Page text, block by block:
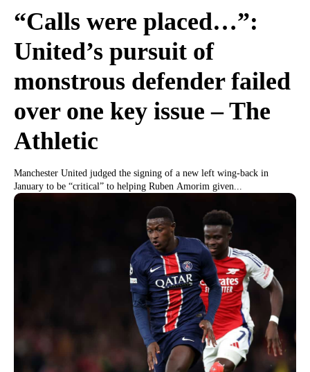
“Calls were placed…”:
United’s pursuit of
monstrous defender failed
over one key issue – The
Athletic
Manchester United judged the signing of a new left wing-back in
January to be “critical” to helping Ruben Amorim given...